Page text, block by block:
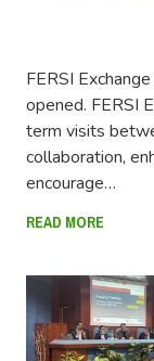
FERSI
opened. FERSI
term visits
collaboration,
encourage…
READ MORE